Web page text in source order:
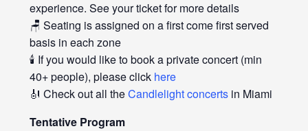
experience. See your ticket for more details
🪑 Seating is assigned on a first come first served
basis in each zone
🕯️ If you would like to book a private concert (min
40+ people), please click here
🎻 Check out all theCandlelight concertsin Miami
Tentative Program